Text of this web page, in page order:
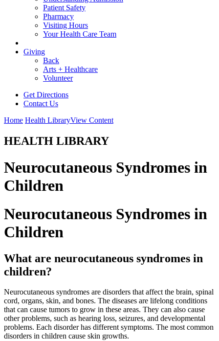
Patient Safety
Pharmacy
Visiting Hours
Your Health Care Team
Giving
Back
Arts + Healthcare
Volunteer
Get Directions
Contact Us
Home Health LibraryView Content
HEALTH LIBRARY
Neurocutaneous Syndromes in
Children
Neurocutaneous Syndromes in
Children
What are neurocutaneous syndromes in
children?
Neurocutaneous syndromes are disorders that affect the brain, spinal
cord, organs, skin, and bones. The diseases are lifelong conditions
that can cause tumors to grow in these areas. They can also cause
other problems, such as hearing loss, seizures, and developmental
problems. Each disorder has different symptoms. The most common
disorders in children cause skin growths.